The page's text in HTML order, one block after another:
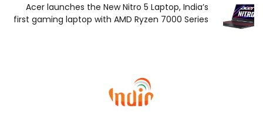
Acer launches the New Nitro 5 Laptop, India’s
first gaming laptop with AMD Ryzen 7000 Series